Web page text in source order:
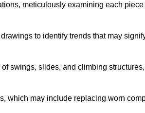
meticulously examining each
to identify trends that may
swings, slides, and climbing
which may include replacing worn